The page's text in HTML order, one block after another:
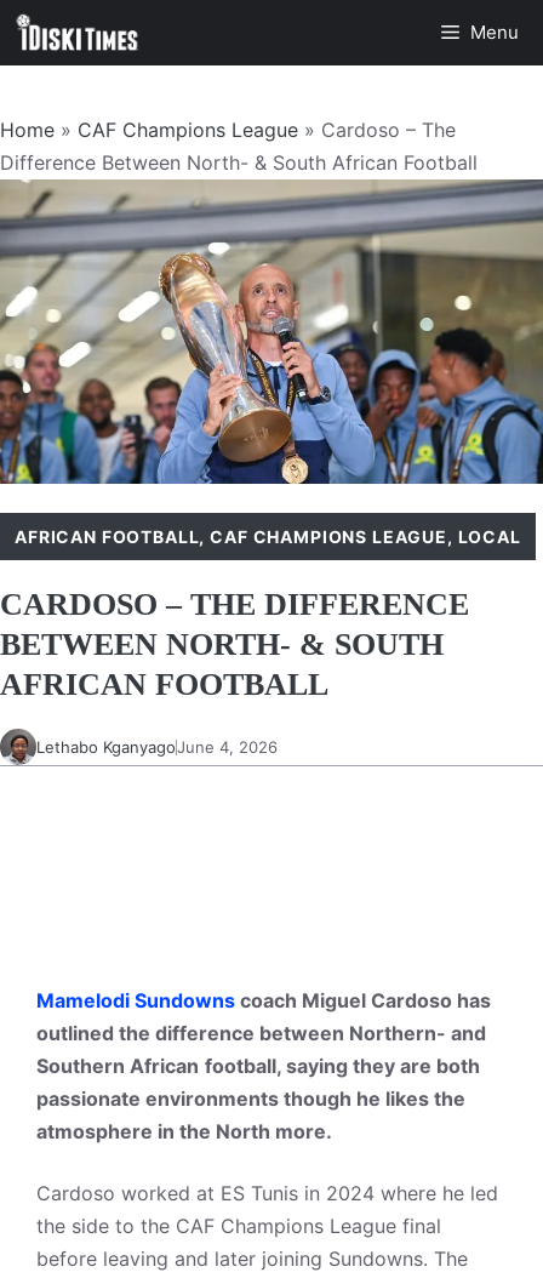
Skip
Menu
Home » CAF Champions League » Cardoso – The
Difference Between North- & South African Football
AFRICAN FOOTBALL,CAF CHAMPIONS LEAGUE, LOCAL
CARDOSO – THE DIFFERENCE
BETWEEN NORTH- & SOUTH
AFRICAN FOOTBALL
Lethabo KganyagoJune 4, 2026
Mamelodi Sundowns coach Miguel Cardoso has
outlined the difference between Northern- and
Southern African football, saying they are both
passionate environments though he likes the
atmosphere in the North more.
Cardoso worked at ES Tunis in 2024 where he led
the side to the CAF Champions League final
before leaving and later joining Sundowns. The